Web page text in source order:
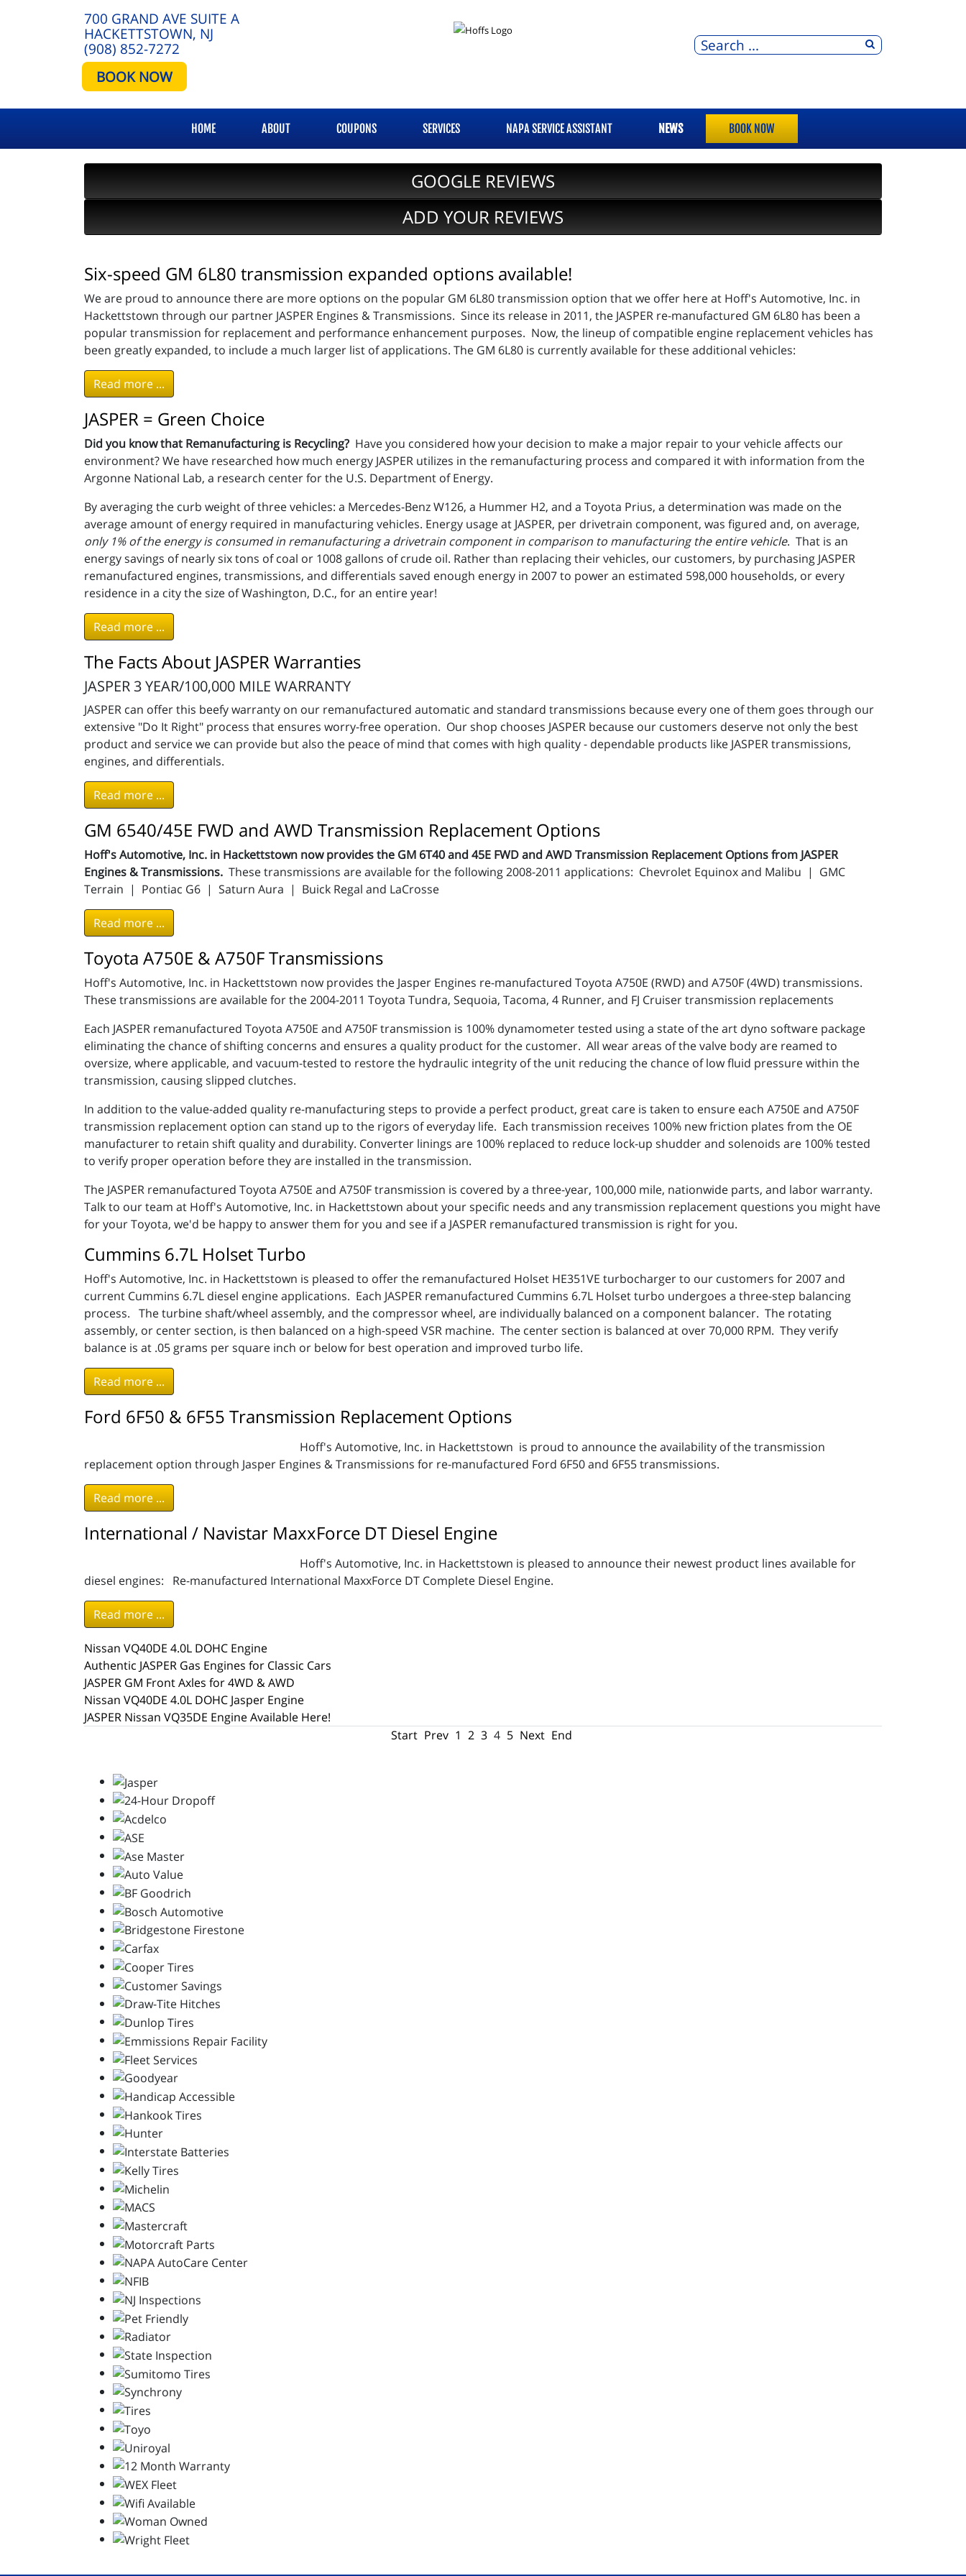
700 GRAND AVE SUITE A
HACKETTSTOWN, NJ
(908) 852-7272
BOOK NOW
HOME ABOUT COUPONS SERVICES NAPA SERVICE ASSISTANT NEWS BOOK NOW
GOOGLE REVIEWS
ADD YOUR REVIEWS
Six-speed GM 6L80 transmission expanded options available!
We are proud to announce there are more options on the popular GM 6L80 transmission option that we offer here at Hoff's Automotive, Inc. in
Hackettstown through our partner JASPER Engines & Transmissions. Since its release in 2011, the JASPER re-manufactured GM 6L80 has been a
popular transmission for replacement and performance enhancement purposes. Now, the lineup of compatible engine replacement vehicles has
been greatly expanded, to include a much larger list of applications. The GM 6L80 is currently available for these additional vehicles:
Read more ...
JASPER = Green Choice
Did you know that Remanufacturing is Recycling? Have you considered how your decision to make a major repair to your vehicle affects our
environment? We have researched how much energy JASPER utilizes in the remanufacturing process and compared it with information from the
Argonne National Lab, a research center for the U.S. Department of Energy.
By averaging the curb weight of three vehicles: a Mercedes-Benz W126, a Hummer H2, and a Toyota Prius, a determination was made on the
average amount of energy required in manufacturing vehicles. Energy usage at JASPER, per drivetrain component, was figured and, on average,
only 1% of the energy is consumed in remanufacturing a drivetrain component in comparison to manufacturing the entire vehicle. That is an
energy savings of nearly six tons of coal or 1008 gallons of crude oil. Rather than replacing their vehicles, our customers, by purchasing JASPER
remanufactured engines, transmissions, and differentials saved enough energy in 2007 to power an estimated 598,000 households, or every
residence in a city the size of Washington, D.C., for an entire year!
Read more ...
The Facts About JASPER Warranties
JASPER 3 YEAR/100,000 MILE WARRANTY
JASPER can offer this beefy warranty on our remanufactured automatic and standard transmissions because every one of them goes through our
extensive "Do It Right" process that ensures worry-free operation. Our shop chooses JASPER because our customers deserve not only the best
product and service we can provide but also the peace of mind that comes with high quality - dependable products like JASPER transmissions,
engines, and differentials.
Read more ...
GM 6540/45E FWD and AWD Transmission Replacement Options
Hoff's Automotive, Inc. in Hackettstown now provides the GM 6T40 and 45E FWD and AWD Transmission Replacement Options from JASPER
Engines & Transmissions. These transmissions are available for the following 2008-2011 applications: Chevrolet Equinox and Malibu | GMC
Terrain | Pontiac G6 | Saturn Aura | Buick Regal and LaCrosse
Read more ...
Toyota A750E & A750F Transmissions
Hoff's Automotive, Inc. in Hackettstown now provides the Jasper Engines re-manufactured Toyota A750E (RWD) and A750F (4WD) transmissions.
These transmissions are available for the 2004-2011 Toyota Tundra, Sequoia, Tacoma, 4 Runner, and FJ Cruiser transmission replacements
Each JASPER remanufactured Toyota A750E and A750F transmission is 100% dynamometer tested using a state of the art dyno software package
eliminating the chance of shifting concerns and ensures a quality product for the customer. All wear areas of the valve body are reamed to
oversize, where applicable, and vacuum-tested to restore the hydraulic integrity of the unit reducing the chance of low fluid pressure within the
transmission, causing slipped clutches.
In addition to the value-added quality re-manufacturing steps to provide a perfect product, great care is taken to ensure each A750E and A750F
transmission replacement option can stand up to the rigors of everyday life. Each transmission receives 100% new friction plates from the OE
manufacturer to retain shift quality and durability. Converter linings are 100% replaced to reduce lock-up shudder and solenoids are 100% tested
to verify proper operation before they are installed in the transmission.
The JASPER remanufactured Toyota A750E and A750F transmission is covered by a three-year, 100,000 mile, nationwide parts, and labor warranty.
Talk to our team at Hoff's Automotive, Inc. in Hackettstown about your specific needs and any transmission replacement questions you might have
for your Toyota, we'd be happy to answer them for you and see if a JASPER remanufactured transmission is right for you.
Cummins 6.7L Holset Turbo
Hoff's Automotive, Inc. in Hackettstown is pleased to offer the remanufactured Holset HE351VE turbocharger to our customers for 2007 and
current Cummins 6.7L diesel engine applications. Each JASPER remanufactured Cummins 6.7L Holset turbo undergoes a three-step balancing
process. The turbine shaft/wheel assembly, and the compressor wheel, are individually balanced on a component balancer. The rotating
assembly, or center section, is then balanced on a high-speed VSR machine. The center section is balanced at over 70,000 RPM. They verify
balance is at .05 grams per square inch or below for best operation and improved turbo life.
Read more ...
Ford 6F50 & 6F55 Transmission Replacement Options
Hoff's Automotive, Inc. in Hackettstown is proud to announce the availability of the transmission
replacement option through Jasper Engines & Transmissions for re-manufactured Ford 6F50 and 6F55 transmissions.
Read more ...
International / Navistar MaxxForce DT Diesel Engine
Hoff's Automotive, Inc. in Hackettstown is pleased to announce their newest product lines available for
diesel engines: Re-manufactured International MaxxForce DT Complete Diesel Engine.
Read more ...
Nissan VQ40DE 4.0L DOHC Engine
Authentic JASPER Gas Engines for Classic Cars
JASPER GM Front Axles for 4WD & AWD
Nissan VQ40DE 4.0L DOHC Jasper Engine
JASPER Nissan VQ35DE Engine Available Here!
Start Prev 1 2 3 4 5 Next End